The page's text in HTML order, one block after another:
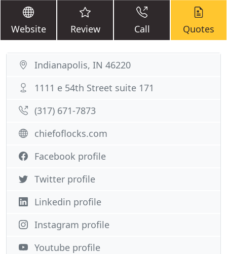
Website Review Call Quotes
Indianapolis, IN 46220
1111 e 54th Street suite 171
(317) 671-7873
chiefoflocks.com
Facebook profile
Twitter profile
Linkedin profile
Instagram profile
Youtube profile